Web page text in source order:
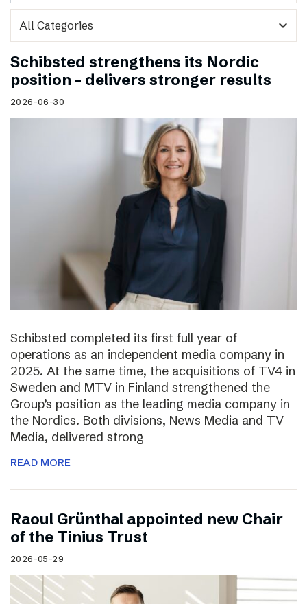
expand_more
Schibsted strengthens its Nordic
position – delivers stronger results
2026-06-30
Schibsted completed its first full year of
operations as an independent media company in
2025. At the same time, the acquisitions of TV4 in
Sweden and MTV in Finland strengthened the
Group’s position as the leading media company in
the Nordics. Both divisions, News Media and TV
Media, delivered strong
READ MORE
Raoul Grünthal appointed new Chair
of the Tinius Trust
2026-05-29